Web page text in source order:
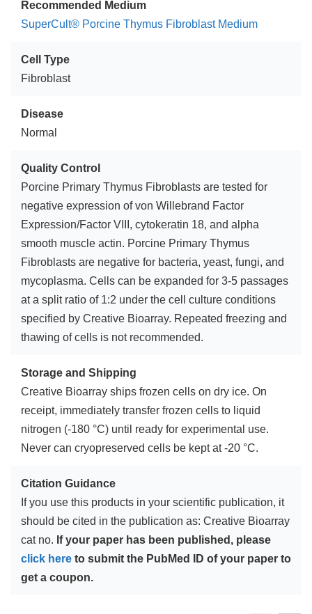
Recommended Medium
SuperCult® Porcine Thymus Fibroblast Medium
Cell Type
Fibroblast
Disease
Normal
Quality Control
Porcine Primary Thymus Fibroblasts are tested for
negative expression of von Willebrand Factor
Expression/Factor VIII, cytokeratin 18, and alpha
smooth muscle actin. Porcine Primary Thymus
Fibroblasts are negative for bacteria, yeast, fungi, and
mycoplasma. Cells can be expanded for 3-5 passages
at a split ratio of 1:2 under the cell culture conditions
specified by Creative Bioarray. Repeated freezing and
thawing of cells is not recommended.
Storage and Shipping
Creative Bioarray ships frozen cells on dry ice. On
receipt, immediately transfer frozen cells to liquid
nitrogen (-180 °C) until ready for experimental use.
Never can cryopreserved cells be kept at -20 °C.
Citation Guidance
If you use this products in your scientific publication, it
should be cited in the publication as: Creative Bioarray
cat no. If your paper has been published, please
click here to submit the PubMed ID of your paper to
get a coupon.